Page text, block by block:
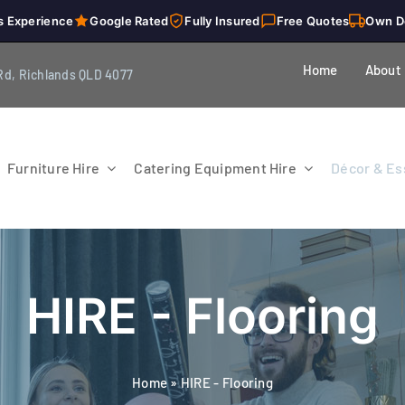
Experience Google Rated Fully Insured Free Quotes Own
Richlands QLD 4077 Home About
Furniture Hire Catering Equipment Hire Décor &
HIRE - Flooring
Home»HIRE - Flooring